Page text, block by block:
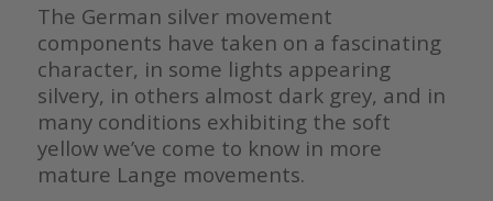
The German silver movement
components have taken on a fascinating
character, in some lights appearing
silvery, in others almost dark grey, and in
many conditions exhibiting the soft
yellow we’ve come to know in more
mature Lange movements.